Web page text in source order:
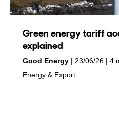
Green energy tariff
explained
by
Good Energy
on 23/06/26
4
in
Energy & Export